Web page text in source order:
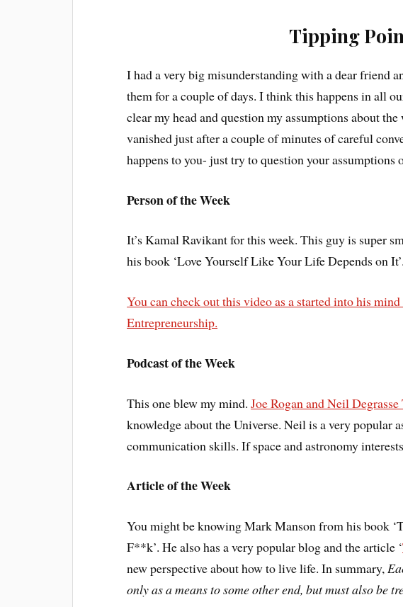
Tipping
I had a very big misunderstanding with a dear friend
them for a couple of days. I think this happens in all
clear my head and question my assumptions about
vanished just after a couple of minutes of careful
happens to you- just try to question your assumptions
Person of the Week
It’s Kamal Ravikant for this week. This guy is super
his book ‘Love Yourself Like Your Life Depends on
You can check out this video as a started into his
Entrepreneurship.
Podcast of the Week
This one blew my mind.Joe Rogan and Neil
knowledge about the Universe. Neil is a very popular
communication skills. If space and astronomy
Article of the Week
You might be knowing Mark Manson from his book
F**k’. He also has a very popular blog and the article ‘
new perspective about how to live life. In summary,
only as a means to some other end, but must also be